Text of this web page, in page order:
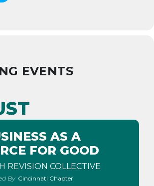
EVENTS
AS A
FOR GOOD
REVISION COLLECTIVE
By Cincinnati Chapter